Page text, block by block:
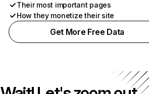
Their most important pages
How they monetize their site
Get More Free Data